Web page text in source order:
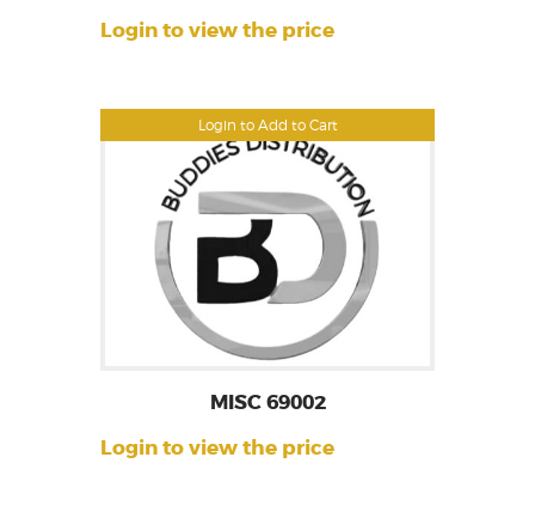
Login to Add to Cart
Login to view the price
MISC 69002
Login to view the price